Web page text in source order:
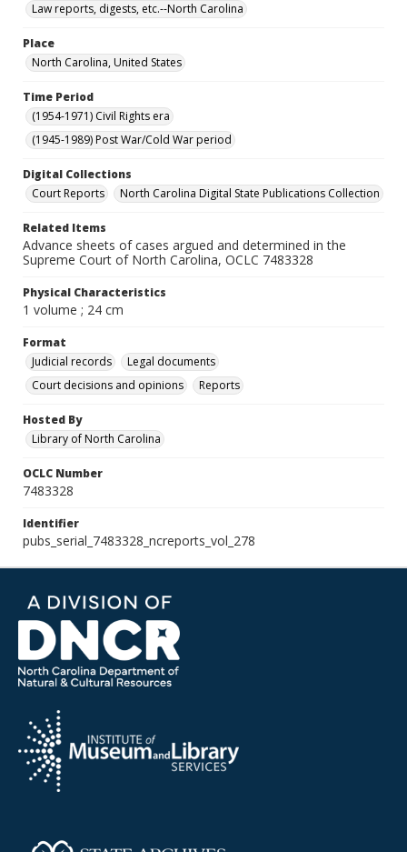
Law reports, digests, etc.--North Carolina
Place
North Carolina, United States
Time Period
(1954-1971) Civil Rights era
(1945-1989) Post War/Cold War period
Digital Collections
Court Reports
North Carolina Digital State Publications Collection
Related Items
Advance sheets of cases argued and determined in the
Supreme Court of North Carolina, OCLC 7483328
Physical Characteristics
1 volume ; 24 cm
Format
Judicial records
Legal documents
Court decisions and opinions
Reports
Hosted By
Library of North Carolina
OCLC Number
7483328
Identifier
pubs_serial_7483328_ncreports_vol_278